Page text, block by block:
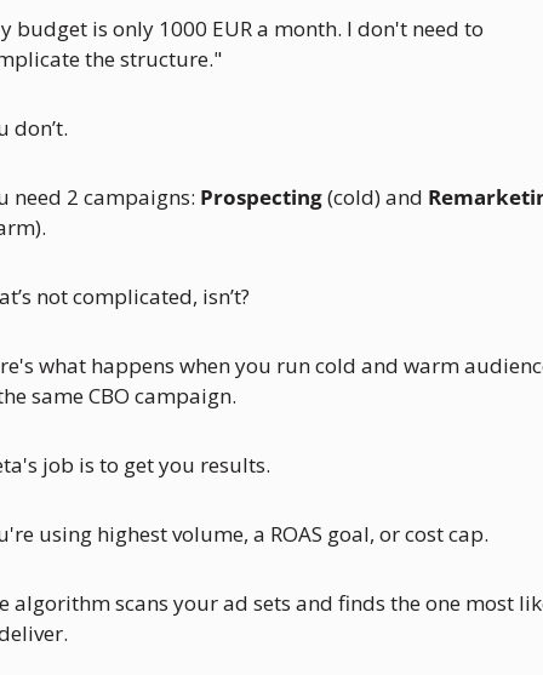
budget is only 1000 EUR a month. I don't need to
the structure."
don’t.
need 2 campaigns: Prospecting (cold) and
not complicated, isn’t?
what happens when you run cold and warm
same CBO campaign.
job is to get you results.
using highest volume, a ROAS goal, or cost cap.
algorithm scans your ad sets and finds the one most